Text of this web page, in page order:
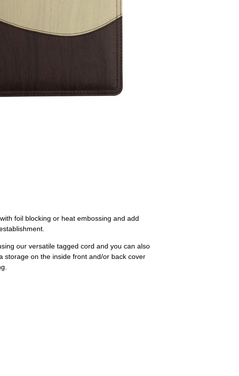
foil blocking or heat embossing and add
our versatile tagged cord and you can also
storage on the inside front and/or back cover